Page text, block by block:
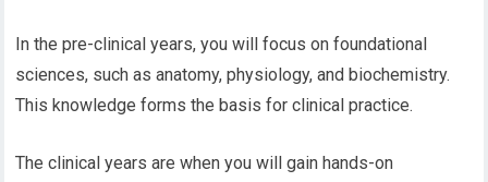
In the pre-clinical years, you will focus on foundational
sciences, such as anatomy, physiology, and biochemistry.
This knowledge forms the basis for clinical practice.
The clinical years are when you will gain hands-on